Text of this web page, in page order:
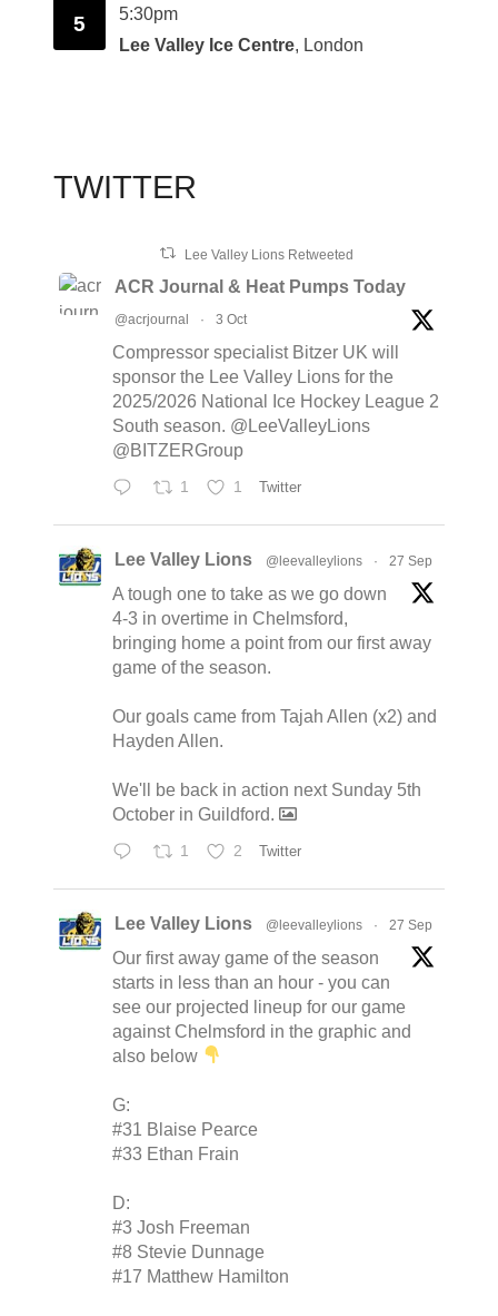
5
5:30pm
Lee Valley Ice Centre, London
TWITTER
Lee Valley Lions Retweeted
ACR Journal & Heat Pumps Today
@acrjournal · 3 Oct
Compressor specialist Bitzer UK will
sponsor the Lee Valley Lions for the
2025/2026 National Ice Hockey League 2
South season. @LeeValleyLions
@BITZERGroup
1 1 Twitter
Lee Valley Lions @leevalleylions · 27 Sep
A tough one to take as we go down
4-3 in overtime in Chelmsford,
bringing home a point from our first away
game of the season.
Our goals came from Tajah Allen (x2) and
Hayden Allen.
We'll be back in action next Sunday 5th
October in Guildford.
1 2 Twitter
Lee Valley Lions @leevalleylions · 27 Sep
Our first away game of the season
starts in less than an hour - you can
see our projected lineup for our game
against Chelmsford in the graphic and
also below
G:
#31 Blaise Pearce
#33 Ethan Frain
D:
#3 Josh Freeman
#8 Stevie Dunnage
#17 Matthew Hamilton